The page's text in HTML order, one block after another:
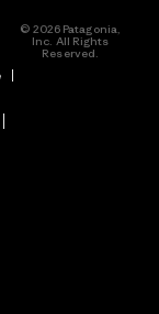
© 2026 Patagonia,
Inc. All Rights
Reserved.